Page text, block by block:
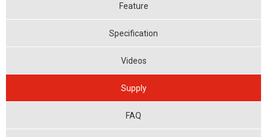
Feature
Specification
Videos
Supply
FAQ